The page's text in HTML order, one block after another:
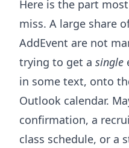
Here is the part
miss. A large share
AddEvent are not
trying to get a single
in some text, onto
Outlook calendar.
confirmation, a
class schedule, or a